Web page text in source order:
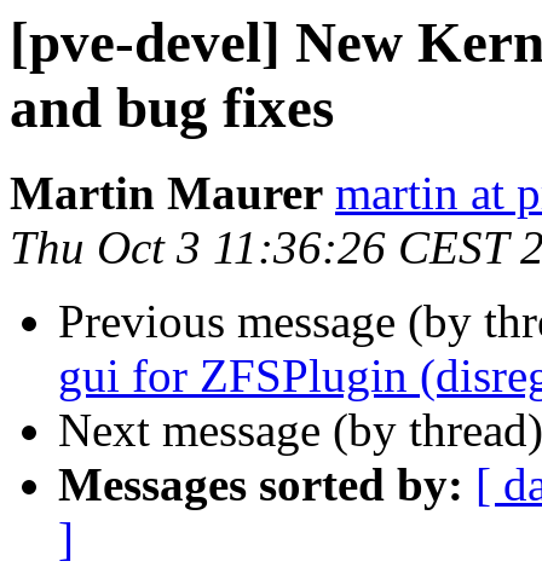
[pve-devel] New
and bug fixes
Martin Maurer martin at
Thu Oct 3 11:36:26 CEST
Previous message (by
gui for ZFSPlugin
Next message (by
Messages sorted by: [
]